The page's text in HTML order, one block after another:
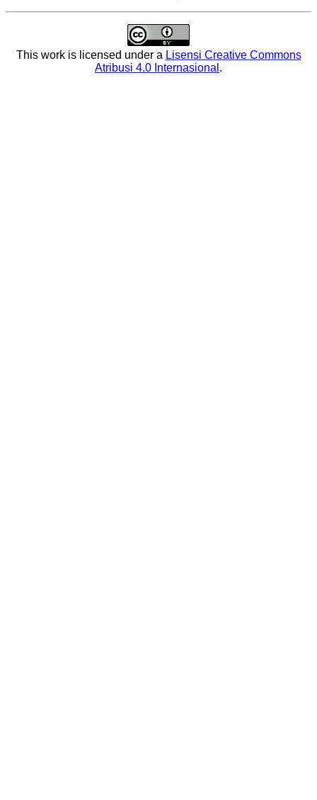
This work is licensed under a Lisensi Creative Commons
Atribusi 4.0 Internasional .